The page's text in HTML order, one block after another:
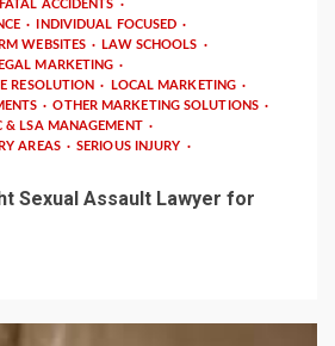
FATAL ACCIDENTS
INDIVIDUAL FOCUSED
WEBSITES
LAW SCHOOLS
MARKETING
RESOLUTION
LOCAL MARKETING
OTHER MARKETING SOLUTIONS
& LSA MANAGEMENT
AREAS
SERIOUS INJURY
Sexual Assault Lawyer for